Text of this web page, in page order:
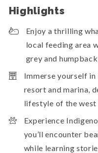
Highlights
Enjoy a thrilling
local feeding area
grey and
Immerse yourself
resort and marina,
lifestyle of the west
Experience
you’ll encounter
while learning